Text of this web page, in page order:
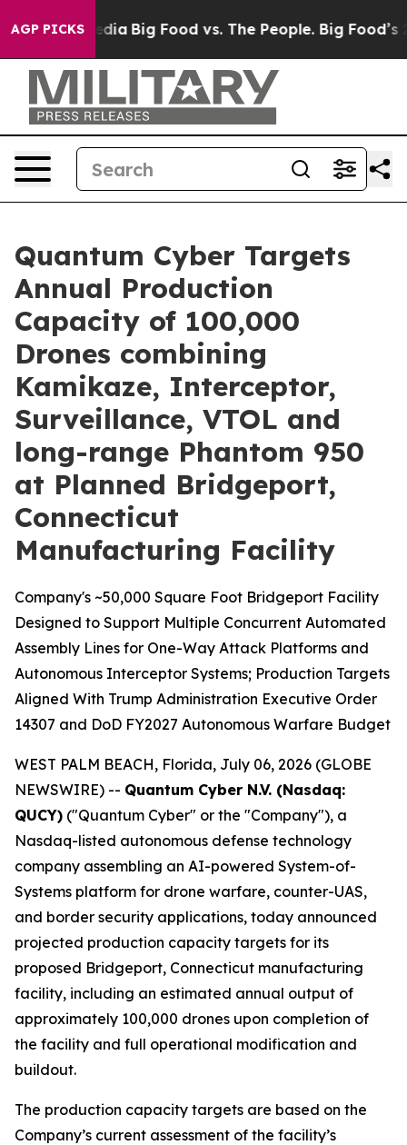
AGP PICKS
Media Big Food vs. The People. Big Food’s 239
Quantum Cyber Targets
Annual Production
Capacity of 100,000
Drones combining
Kamikaze, Interceptor,
Surveillance, VTOL and
long-range Phantom 950
at Planned Bridgeport,
Connecticut
Manufacturing Facility
Company's ~50,000 Square Foot Bridgeport Facility
Designed to Support Multiple Concurrent Automated
Assembly Lines for One-Way Attack Platforms and
Autonomous Interceptor Systems; Production Targets
Aligned With Trump Administration Executive Order
14307 and DoD FY2027 Autonomous Warfare Budget
WEST PALM BEACH, Florida, July 06, 2026 (GLOBE
NEWSWIRE) -- Quantum Cyber N.V. (Nasdaq:
QUCY) ("Quantum Cyber" or the "Company"), a
Nasdaq-listed autonomous defense technology
company assembling an AI-powered System-of-
Systems platform for drone warfare, counter-UAS,
and border security applications, today announced
projected production capacity targets for its
proposed Bridgeport, Connecticut manufacturing
facility, including an estimated annual output of
approximately 100,000 drones upon completion of
the facility and full operational modification and
buildout.
The production capacity targets are based on the
Company’s current assessment of the facility’s